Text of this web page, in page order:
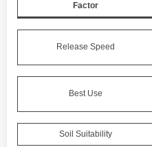
Factor
Release Speed
Best Use
Soil Suitability